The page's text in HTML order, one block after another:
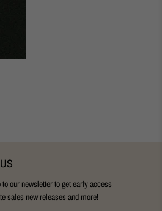
to our newsletter to get early access
sales new releases and more!